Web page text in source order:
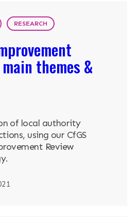
RESEARCH
themes &
of local authority
using our CfGS
Review